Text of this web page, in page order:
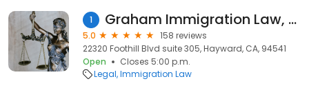
1 Graham Immigration Law, PC
5.0
158 reviews
22320 Foothill Blvd suite 305, Hayward, CA, 94541
Open
Closes 5:00 p.m.
Legal Immigration Law